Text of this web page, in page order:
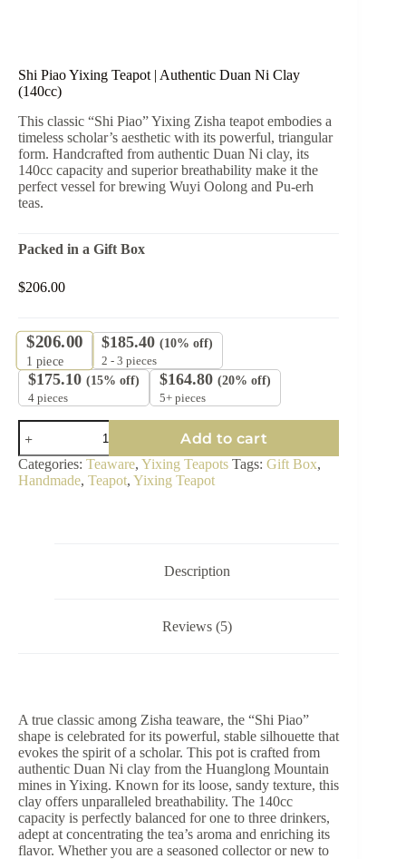
Shi Piao Yixing Teapot | Authentic Duan Ni Clay
(140cc)
This classic “Shi Piao” Yixing Zisha teapot embodies a
timeless scholar’s aesthetic with its powerful, triangular
form. Handcrafted from authentic Duan Ni clay, its
140cc capacity and superior breathability make it the
perfect vessel for brewing Wuyi Oolong and Pu-erh
teas.
Packed in a Gift Box
$206.00
$206.00
1 piece
$185.40 (10% off)
2 - 3 pieces
$175.10 (15% off)
4 pieces
$164.80 (20% off)
5+ pieces
Shi
Piao
Yixing
Teapot
|
Add to cart
Categories: Teaware, Yixing Teapots Tags: Gift Box,
Handmade, Teapot, Yixing Teapot
Description
Reviews (5)
A true classic among Zisha teaware, the “Shi Piao”
shape is celebrated for its powerful, stable silhouette that
evokes the spirit of a scholar. This pot is crafted from
authentic Duan Ni clay from the Huanglong Mountain
mines in Yixing. Known for its loose, sandy texture, this
clay offers unparalleled breathability. The 140cc
capacity is perfectly balanced for one to three drinkers,
adept at concentrating the tea’s aroma and enriching its
flavor. Whether you are a seasoned collector or new to